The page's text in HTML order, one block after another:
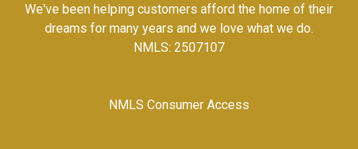
We've been helping customers afford the home of their
dreams for many years and we love what we do.
NMLS: 2507107
NMLS Consumer Access